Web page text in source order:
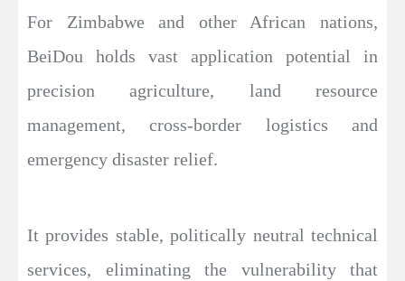
For Zimbabwe and other African nations,
BeiDou holds vast application potential in
precision agriculture, land resource
management, cross-border logistics and
emergency disaster relief.
It provides stable, politically neutral technical
services, eliminating the vulnerability that